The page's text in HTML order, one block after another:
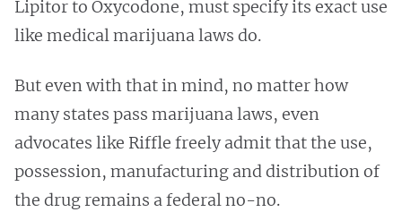
Lipitor to Oxycodone, must specify its exact use
like medical marijuana laws do.
But even with that in mind, no matter how
many states pass marijuana laws, even
advocates like Riffle freely admit thatthe use,
possession, manufacturing and distribution of
the drug remains a federal no-no.